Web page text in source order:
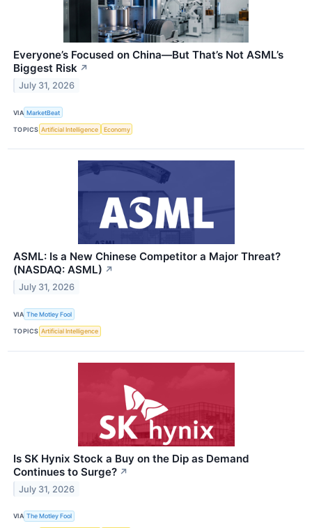
Everyone’s Focused on China—But That’s Not ASML’s
Biggest Risk ↗
July 31, 2026
VIA MarketBeat
TOPICS Artificial Intelligence Economy
ASML: Is a New Chinese Competitor a Major Threat?
(NASDAQ: ASML) ↗
July 31, 2026
VIA The Motley Fool
TOPICS Artificial Intelligence
Is SK Hynix Stock a Buy on the Dip as Demand
Continues to Surge? ↗
July 31, 2026
VIA The Motley Fool